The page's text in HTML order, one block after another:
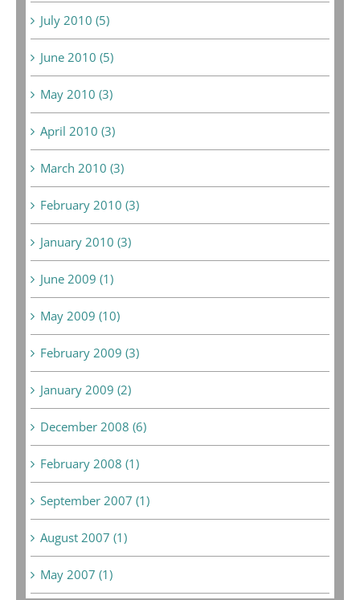
July 2010 (5)
June 2010 (5)
May 2010 (3)
April 2010 (3)
March 2010 (3)
February 2010 (3)
January 2010 (3)
June 2009 (1)
May 2009 (10)
February 2009 (3)
January 2009 (2)
December 2008 (6)
February 2008 (1)
September 2007 (1)
August 2007 (1)
May 2007 (1)